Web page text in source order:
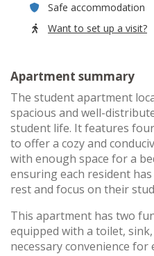
Safe accommodation
Want to set up a visit?
Apartment summary
The student apartment
spacious and well-
student life. It features
to offer a cozy and
with enough space for a
ensuring each resident
rest and focus on their
This apartment has two
equipped with a toilet,
necessary convenience